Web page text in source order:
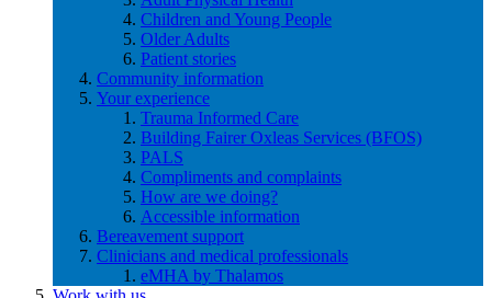
Children and Young People
Older Adults
Patient stories
Community information
Your experience
Trauma Informed Care
Building Fairer Oxleas Services (BFOS)
PALS
Compliments and complaints
How are we doing?
Accessible information
Bereavement support
Clinicians and medical professionals
eMHA by Thalamos